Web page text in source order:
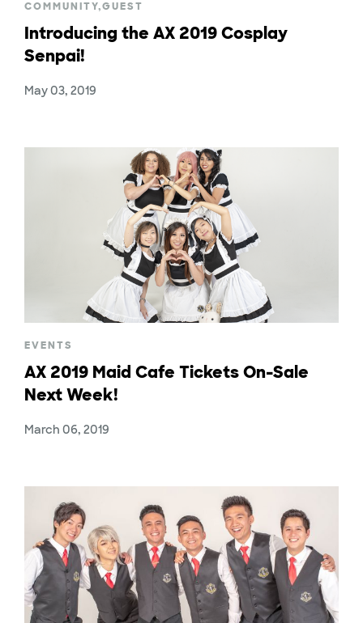
COMMUNITY,GUEST
Introducing the AX 2019 Cosplay
Senpai!
May 03, 2019
EVENTS
AX 2019 Maid Cafe Tickets On-Sale
Next Week!
March 06, 2019